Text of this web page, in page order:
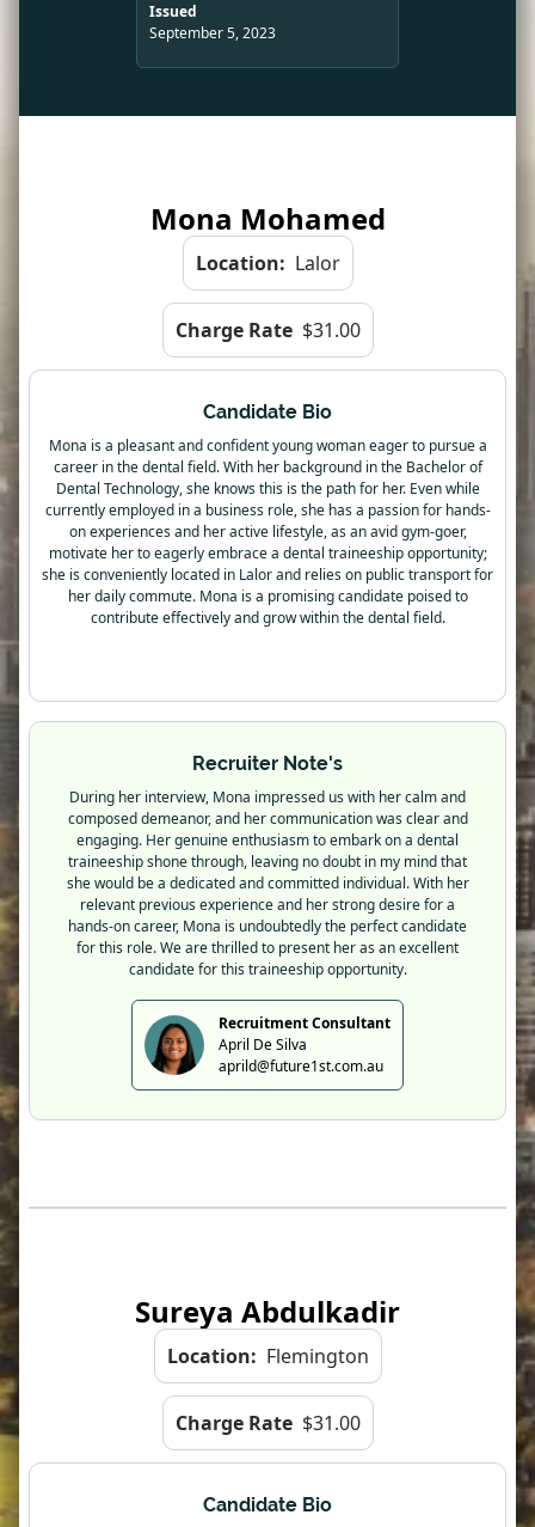
Issued
September 5, 2023
Mona Mohamed
Location: Lalor
Charge Rate $31.00
Candidate Bio
Mona is a pleasant and confident young woman eager to pursue a
career in the dental field. With her background in the Bachelor of
Dental Technology, she knows this is the path for her. Even while
currently employed in a business role, she has a passion for hands-
on experiences and her active lifestyle, as an avid gym-goer,
motivate her to eagerly embrace a dental traineeship opportunity;
she is conveniently located in Lalor and relies on public transport for
her daily commute. Mona is a promising candidate poised to
contribute effectively and grow within the dental field.
Recruiter Note's
During her interview, Mona impressed us with her calm and
composed demeanor, and her communication was clear and
engaging. Her genuine enthusiasm to embark on a dental
traineeship shone through, leaving no doubt in my mind that
she would be a dedicated and committed individual. With her
relevant previous experience and her strong desire for a
hands-on career, Mona is undoubtedly the perfect candidate
for this role. We are thrilled to present her as an excellent
candidate for this traineeship opportunity.
Recruitment Consultant
April De Silva
aprild@future1st.com.au
Sureya Abdulkadir
Location: Flemington
Charge Rate $31.00
Candidate Bio